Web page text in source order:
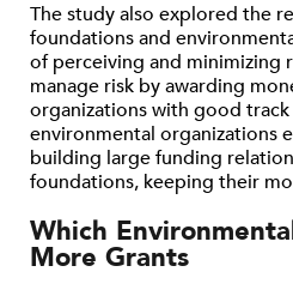
The study also explored the
foundations and
of perceiving and minimizing
manage risk by awarding
organizations with good
environmental organizations
building large funding
foundations, keeping their
Which
More Grants